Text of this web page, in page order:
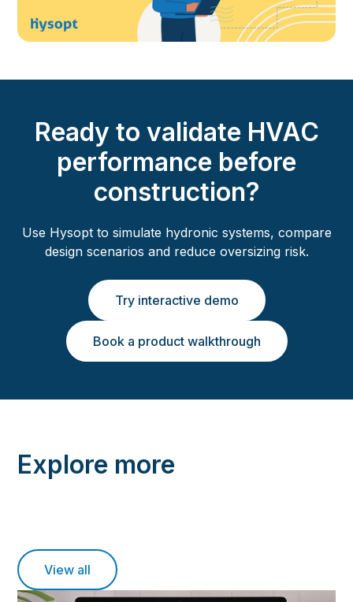
Ready to validate HVAC
performance before
construction?
Use Hysopt to simulate hydronic systems, compare
design scenarios and reduce oversizing risk.
Try interactive demo
Book a product walkthrough
Explore more
View all